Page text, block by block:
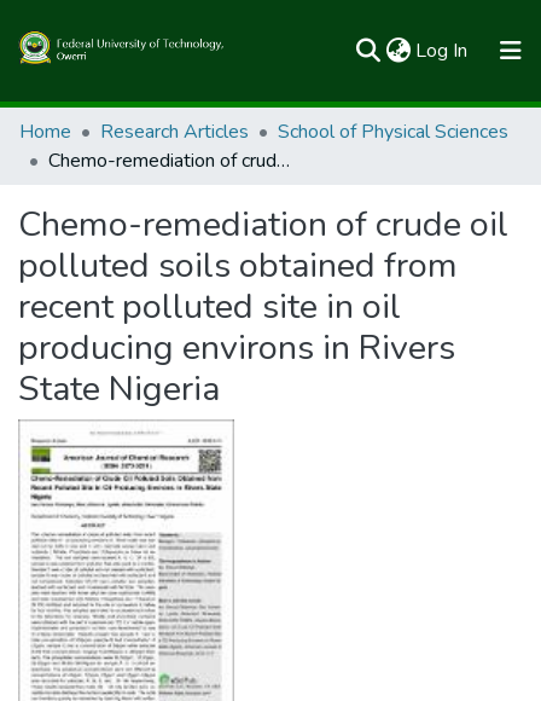
Log In (current)
Communities & Collections
All of FUTOSpace
Statistics
Home Research Articles
School of Physical Sciences
Chemo-remediation of crude oil polluted soils obtained from recent polluted site in oil producing environs in Rivers State Nigeria
Chemo-remediation of crude oil
polluted soils obtained from
recent polluted site in oil
producing environs in Rivers
State Nigeria